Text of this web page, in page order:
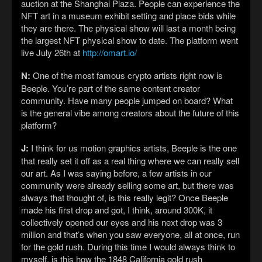
auction at the Shanghai Plaza. People can experience the
NFT art in a museum exhibit setting and place bids while
they are there. The physical show will last a month being
the largest NFT physical show to date. The platform went
live July 26th at http://omart.io/
N: One of the most famous crypto artists right now is
Beeple. You’re part of the same content creator
community. Have many people jumped on board? What
is the general vibe among creators about the future of this
platform?
J: I think for us motion graphics artists, Beeple is the one
that really set it off as a real thing where we can really sell
our art. As I was saying before, a few artists in our
community were already selling some art, but there was
always that thought of, is this really legit? Once Beeple
made his first drop and got, I think, around 300K, it
collectively opened our eyes and his next drop was 3
million and that’s when you saw everyone, all at once, run
for the gold rush. During this time I would always think to
myself, is this how the 1848 California gold rush